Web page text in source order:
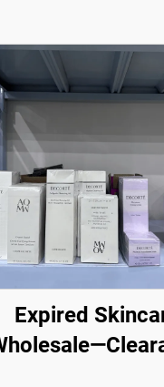
Expired